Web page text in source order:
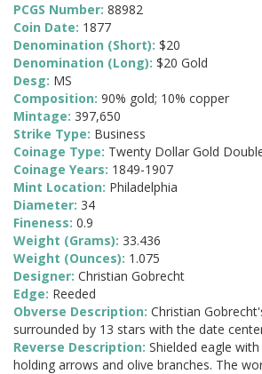
PCGS Number: 88982
Coin Date: 1877
Denomination (Short): $20
Denomination (Long): $20 Gold
Desg: MS
Composition: 90% gold; 10% copper
Mintage: 397,650
Strike Type: Business
Coinage Type: Twenty Dollar Gold
Coinage Years: 1849-1907
Mint Location: Philadelphia
Diameter: 34
Fineness: 0.9
Weight (Grams): 33.436
Weight (Ounces): 1.075
Designer: Christian Gobrecht
Edge: Reeded
Obverse Description: Christian
surrounded by 13 stars with the date
Reverse Description: Shielded eagle
holding arrows and olive branches. The